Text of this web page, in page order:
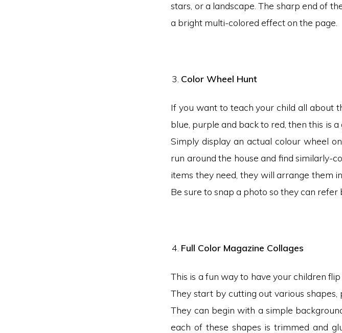
stars, or a landscape. The sharp end of
a bright multi-colored effect on the page.
Color Wheel Hunt
If you want to teach your child all about
blue, purple and back to red, then this is
Simply display an actual colour wheel
run around the house and find similarly-
items they need, they will arrange them
Be sure to snap a photo so they can refer
Full Color Magazine Collages
This is a fun way to have your children
They start by cutting out various shapes,
They can begin with a simple
each of these shapes is trimmed and